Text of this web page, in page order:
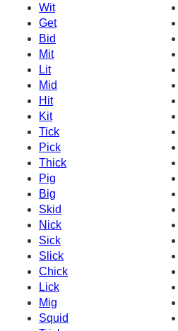
Wit
Get
Bid
Mit
Lit
Mid
Hit
Kit
Tick
Pick
Thick
Pig
Big
Skid
Nick
Sick
Slick
Chick
Lick
Mig
Squid